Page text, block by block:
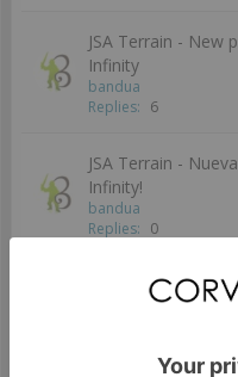
JSA Terrain - New
Infinity
bandua
Replies: 6
JSA Terrain -
Infinity!
bandua
Replies: 0
Disposición de